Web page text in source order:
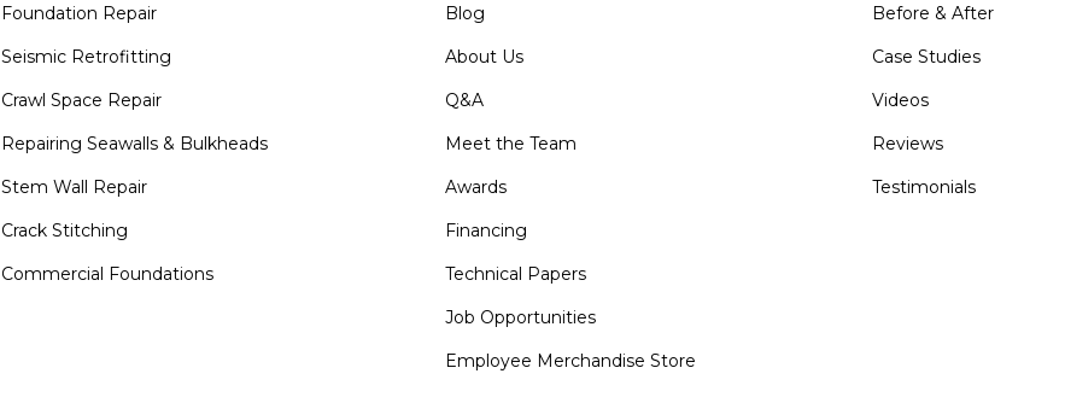
Foundation Repair
Seismic Retrofitting
Crawl Space Repair
Repairing Seawalls & Bulkheads
Stem Wall Repair
Crack Stitching
Commercial Foundations
Blog
About Us
Q&A
Meet the Team
Awards
Financing
Technical Papers
Job Opportunities
Employee Merchandise Store
Before & After
Case Studies
Videos
Reviews
Testimonials